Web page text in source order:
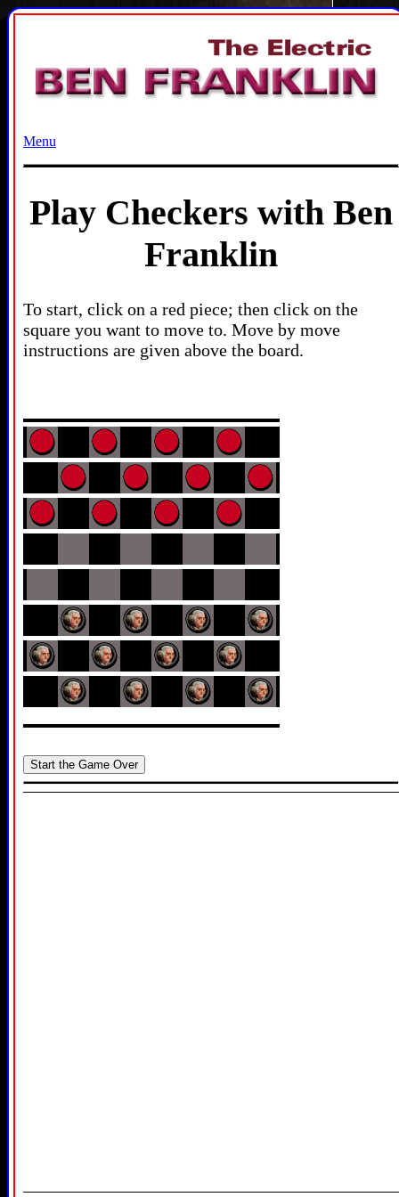
Menu
Play Checkers with Ben
Franklin
To start, click on a red piece; then click on the
square you want to move to. Move by move
instructions are given above the board.